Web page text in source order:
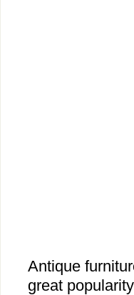
Antique
great